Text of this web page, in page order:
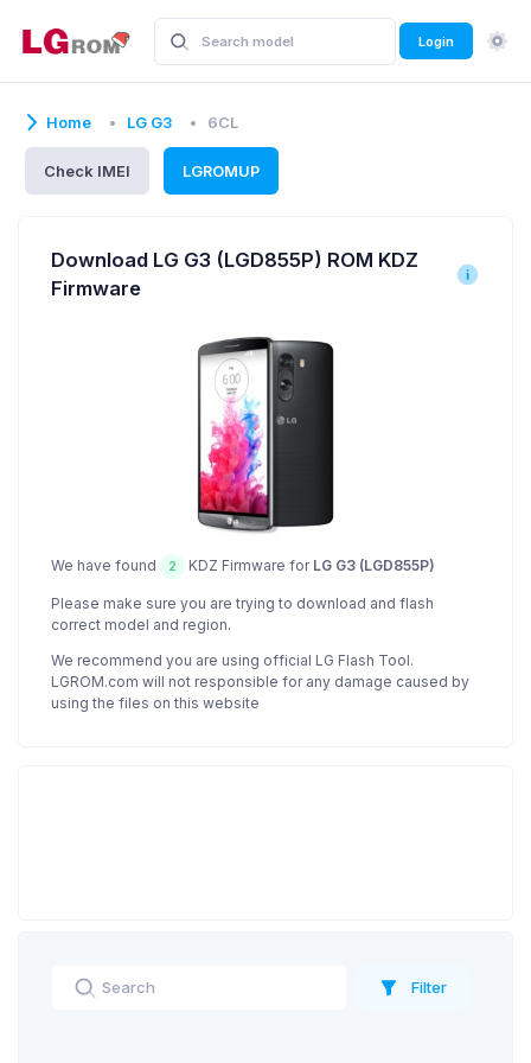
Login
Home LG G3 6CL
Check IMEI LGROMUP
Download LG G3 (LGD855P) ROM KDZ
Firmware
We have found 2 KDZ Firmware for LG G3 (LGD855P)
Please make sure you are trying to download and flash
correct model and region.
We recommend you are using official LG Flash Tool.
LGROM.com will not responsible for any damage caused by
using the files on this website
Filter